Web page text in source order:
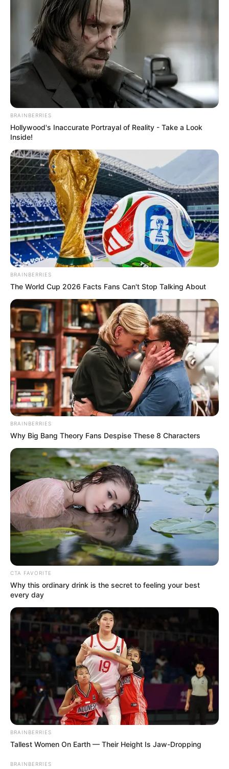
BRAINBERRIES
Hollywood's Inaccurate Portrayal of Reality - Take a Look
Inside!
BRAINBERRIES
The World Cup 2026 Facts Fans Can't Stop Talking About
BRAINBERRIES
Why Big Bang Theory Fans Despise These 8 Characters
CTA FAVORITE
Why this ordinary drink is the secret to feeling your best
every day
BRAINBERRIES
Tallest Women On Earth — Their Height Is Jaw-Dropping
BRAINBERRIES